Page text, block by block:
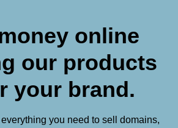
online
our products
your brand.
you need to sell domains,